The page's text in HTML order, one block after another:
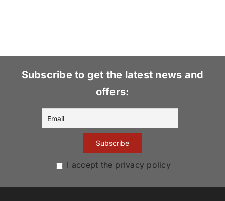
Subscribe to get the latest news and
offers:
I accept the privacy policy